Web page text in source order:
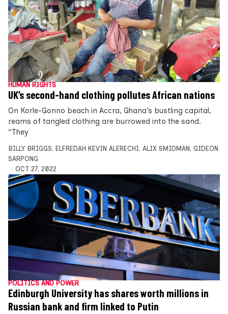
HUMAN RIGHTS
UK’s second-hand clothing pollutes African nations
On Korle-Gonno beach in Accra, Ghana’s bustling capital,
reams of tangled clothing are burrowed into the sand.
“They
BILLY BRIGGS, ELFREDAH KEVIN ALERECHI, ALIX SMIDMAN, GIDEON
SARPONG
OCT 27, 2022
POLITICS AND POWER
Edinburgh University has shares worth millions in
Russian bank and firm linked to Putin